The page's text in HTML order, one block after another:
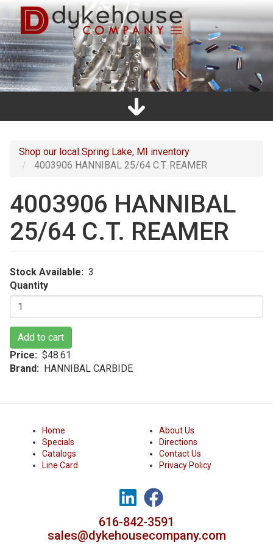
Skip
to
main
content
Main
Shop our local Spring Lake, MI inventory
4003906 HANNIBAL 25/64 C.T. REAMER
4003906 HANNIBAL
25/64 C.T. REAMER
Stock Available
3
Quantity
Add to cart
Price
$48.61
Brand
HANNIBAL CARBIDE
Home
Specials
Catalogs
Line Card
About Us
Directions
Contact Us
Privacy Policy
616-842-3591
sales@dykehousecompany.com